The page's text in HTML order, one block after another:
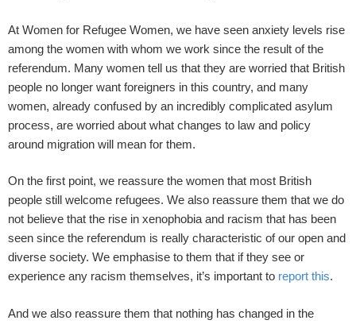
At Women for Refugee Women, we have seen anxiety levels rise
among the women with whom we work since the result of the
referendum. Many women tell us that they are worried that British
people no longer want foreigners in this country, and many
women, already confused by an incredibly complicated asylum
process, are worried about what changes to law and policy
around migration will mean for them.
On the first point, we reassure the women that most British
people still welcome refugees. We also reassure them that we do
not believe that the rise in xenophobia and racism that has been
seen since the referendum is really characteristic of our open and
diverse society. We emphasise to them that if they see or
experience any racism themselves, it’s important to report this.
And we also reassure them that nothing has changed in the